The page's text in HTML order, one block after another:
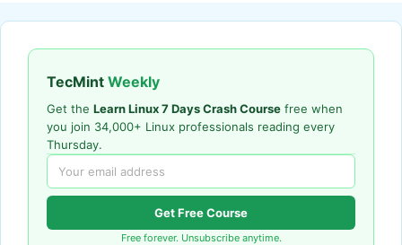
TecMint Weekly
Get the Learn Linux 7 Days Crash Course free when
you join 34,000+ Linux professionals reading every
Thursday.
Get Free Course
Free forever. Unsubscribe anytime.